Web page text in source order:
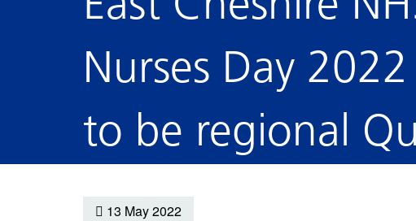
Patients and visitors
Consultants
Contact us
hospital
Staying hydrated
Hospital
Knutsford District and
Community Hospital
Non-executive directors
Reports and Meetings
Organisational structure
Conflicts of Interest
Nurses Day
to be regional
13 May 2022